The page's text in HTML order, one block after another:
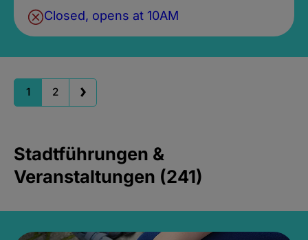
Closed, opens at 10AM
1 2
Stadtführungen &
Veranstaltungen (241)